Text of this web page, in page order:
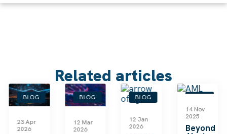
Related articles
BLOG
23 Apr
2026
BLOG
12 Mar
2026
BLOG
12 Jan
2026
14 Nov
2025
Beyond